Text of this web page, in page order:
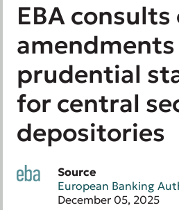
EBA consults
prudential
for central
depositories
Source
European Banking
December 05, 2025